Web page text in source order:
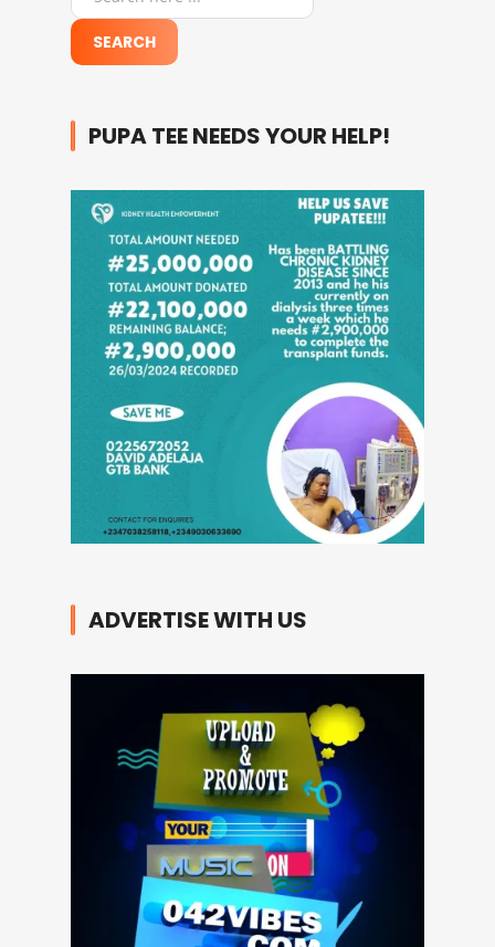
PUPA TEE NEEDS YOUR HELP!
ADVERTISE WITH US